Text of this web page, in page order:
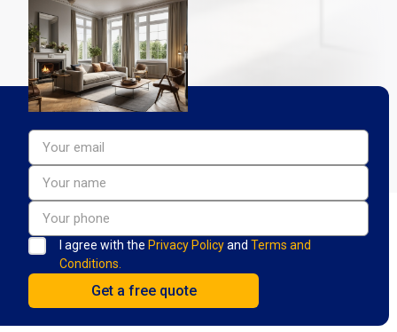
I agree with the Privacy Policyand Terms and
Conditions.